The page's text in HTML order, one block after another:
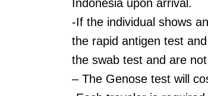
Indonesia upon arrival.
-If the individual shows
the rapid antigen test
the swab test and are
– The Genose test will